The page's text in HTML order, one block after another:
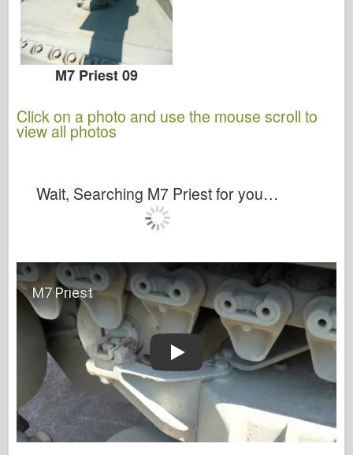
M7 Priest 09
Click on a photo and use the mouse scroll to
view all photos
Wait, Searching M7 Priest for you…
Play